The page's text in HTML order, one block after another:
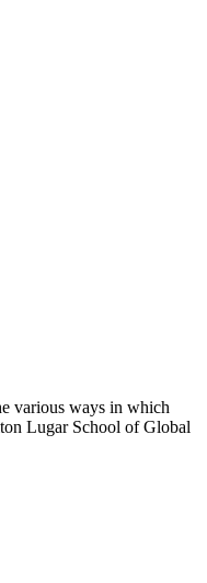
various ways in which
Lugar School of Global